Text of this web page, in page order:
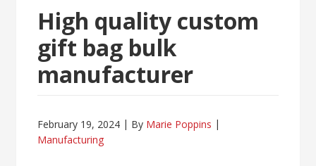
High quality custom
gift bag bulk
manufacturer
February 19, 2024 By Marie Poppins
Manufacturing